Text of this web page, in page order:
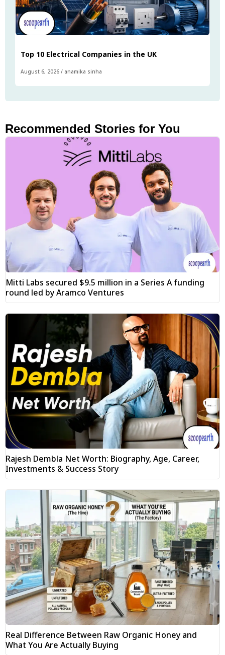
Top 10 Electrical Companies in the UK
August 6, 2026 / anamika sinha
Recommended Stories for You
Mitti Labs secured $9.5 million in a Series A funding
round led by Aramco Ventures
Rajesh Dembla Net Worth: Biography, Age, Career,
Investments & Success Story
Real Difference Between Raw Organic Honey and
What You Are Actually Buying